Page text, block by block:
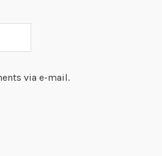
via e-mail.